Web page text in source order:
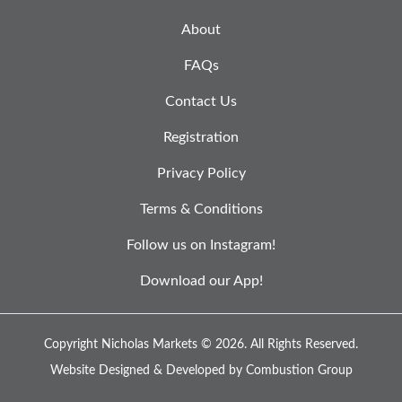
About
FAQs
Contact Us
Registration
Privacy Policy
Terms & Conditions
Follow us on Instagram!
Download our App!
Copyright Nicholas Markets © 2026. All Rights Reserved.
Website Designed & Developed by Combustion Group